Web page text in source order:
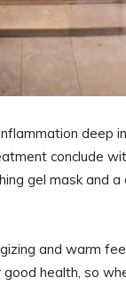
deep
conclude
gel mask and
and warm
health, so